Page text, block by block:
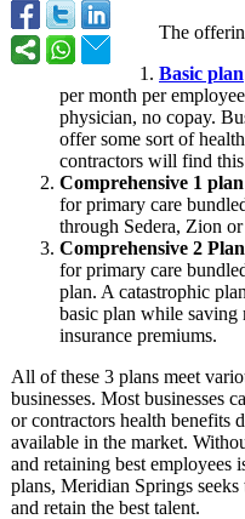
The
Basic plan
per month per
physician, no copay.
offer some sort of
contractors will find
Comprehensive 1 plan
for primary care
through Sedera, Zion
Comprehensive 2 Plan
for primary care
plan. A catastrophic
basic plan while saving
insurance premiums.
All of these 3 plans meet
businesses. Most businesses
or contractors health benefits
available in the market.
and retaining best
plans, Meridian Springs
and retain the best talent.